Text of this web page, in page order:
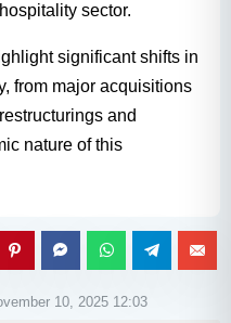
sector.
significant shifts in
from major acquisitions
and
nature of this
10, 2025 12:03